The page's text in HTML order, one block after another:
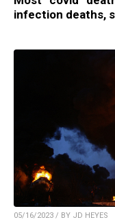
infection deaths,
05/16/2023 / BY JD HEYES